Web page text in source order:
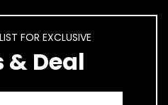
FOR EXCLUSIVE
& Deal